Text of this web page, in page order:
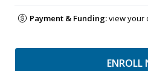
Payment & Funding:view your
ENROLL